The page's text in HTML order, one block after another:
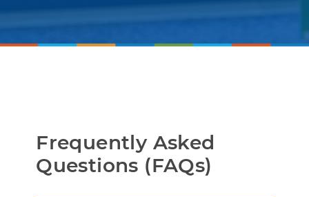
Frequently Asked
Questions (FAQs)